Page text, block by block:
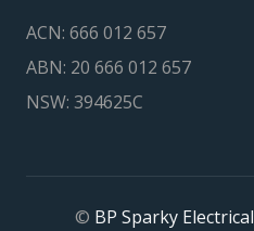
ACN: 666 012 657
ABN: 20 666 012 657
NSW: 394625C
© BP Sparky Electrical